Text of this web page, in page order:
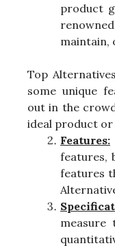
product
maintain,
Top
some unique
out in the
ideal product
Features:
features,
features